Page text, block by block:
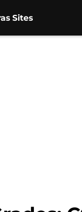
Sites